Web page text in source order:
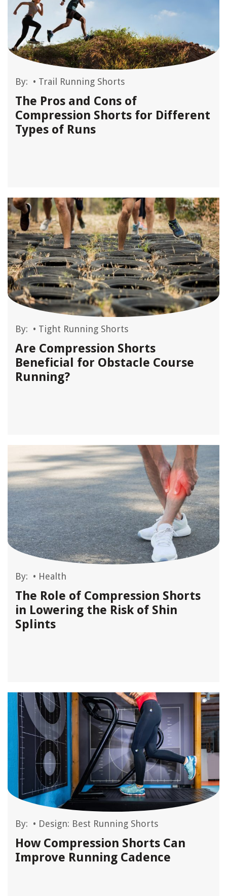
By: • Trail Running Shorts
The Pros and Cons of
Compression Shorts for Different
Types of Runs
By: • Tight Running Shorts
Are Compression Shorts
Beneficial for Obstacle Course
Running?
By: • Health
The Role of Compression Shorts
in Lowering the Risk of Shin
Splints
By: • Design: Best Running Shorts
How Compression Shorts Can
Improve Running Cadence